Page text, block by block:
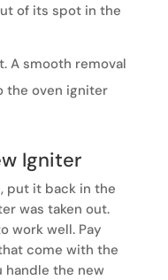
of its spot in the
A smooth removal
the oven igniter
Igniter
put it back in the
was taken out.
work well. Pay
come with the
handle the new